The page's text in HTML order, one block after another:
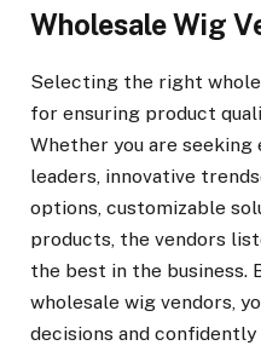
Wholesale Wig
Selecting the right
for ensuring product
Whether you are
leaders, innovative
options, customizable
products, the vendors
the best in the business.
wholesale wig vendors,
decisions and